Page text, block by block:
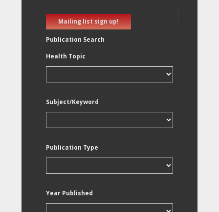
Mailing list sign up!
Publication Search
Health Topic
Subject/Keyword
Publication Type
Year Published